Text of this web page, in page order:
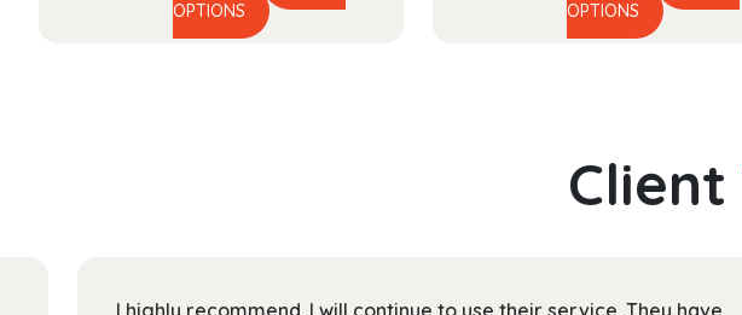
range:
$32.99
OPTIONS
This
range:
$48.99
OPTIONS
This
options
may
on
Client
I highly recommend. I will continue to use their service. They have